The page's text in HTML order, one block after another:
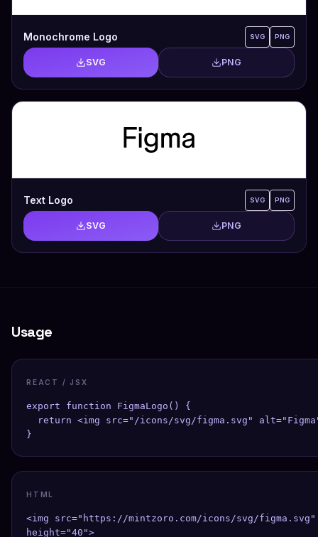
Monochrome Logo SVG PNG
SVG PNG
Text Logo SVG PNG
SVG PNG
Usage
REACT / JSX
export function FigmaLogo() {
return <img src="/icons/svg/figma.svg"
}
HTML
<img src="https://mintzoro.com/icons/svg/
height="40">